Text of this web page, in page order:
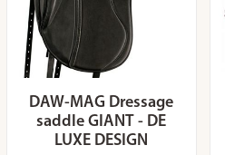
DAW-MAG Dressage
saddle GIANT - DE
LUXE DESIGN